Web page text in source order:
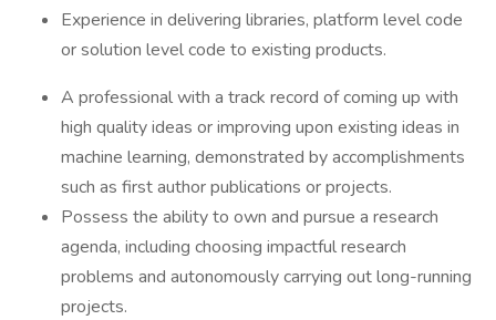
Experience in delivering libraries, platform level code
or solution level code to existing products.
A professional with a track record of coming up with
high quality ideas or improving upon existing ideas in
machine learning, demonstrated by accomplishments
such as first author publications or projects.
Possess the ability to own and pursue a research
agenda, including choosing impactful research
problems and autonomously carrying out long-running
projects.